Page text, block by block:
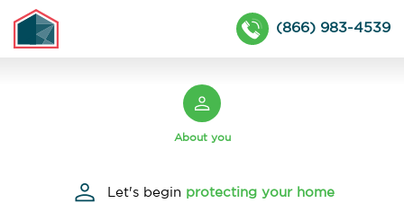
(866) 983-4539
About you
Let's begin protecting your home